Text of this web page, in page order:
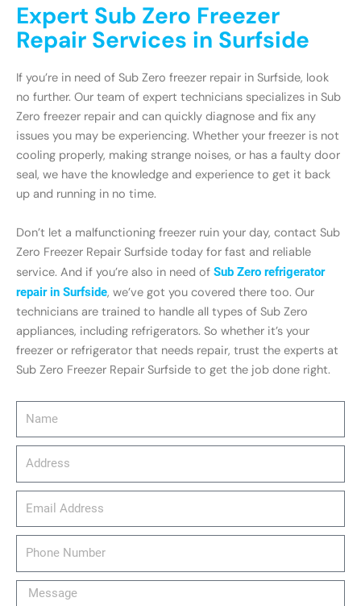
Message
Expert Sub Zero Freezer
Repair Services in Surfside
If you’re in need of Sub Zero freezer repair in Surfside, look
no further. Our team of expert technicians specializes in Sub
Zero freezer repair and can quickly diagnose and fix any
issues you may be experiencing. Whether your freezer is not
cooling properly, making strange noises, or has a faulty door
seal, we have the knowledge and experience to get it back
up and running in no time.
Don’t let a malfunctioning freezer ruin your day, contact Sub
Zero Freezer Repair Surfside today for fast and reliable
service. And if you’re also in need of Sub Zero refrigerator
repair in Surfside, we’ve got you covered there too. Our
technicians are trained to handle all types of Sub Zero
appliances, including refrigerators. So whether it’s your
freezer or refrigerator that needs repair, trust the experts at
Sub Zero Freezer Repair Surfside to get the job done right.